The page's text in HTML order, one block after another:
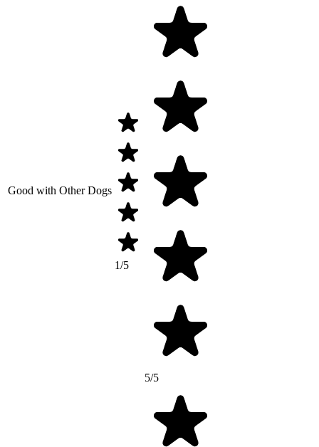
Good with Other Dogs
1/5
5/5